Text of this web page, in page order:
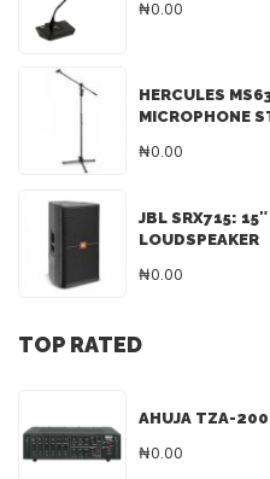
₦0.00
HERCULES
MICROPHONE
₦0.00
JBL SRX715:
LOUDSPEAKER
₦0.00
TOP RATED
AHUJA TZA-
₦0.00